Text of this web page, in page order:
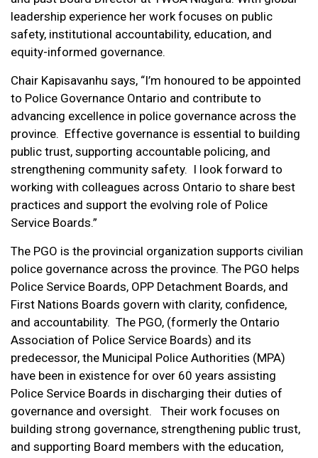
leadership experience her work focuses on public
safety, institutional accountability, education, and
equity-informed governance.
Chair Kapisavanhu says, “I’m honoured to be appointed
to Police Governance Ontario and contribute to
advancing excellence in police governance across the
province. Effective governance is essential to building
public trust, supporting accountable policing, and
strengthening community safety. I look forward to
working with colleagues across Ontario to share best
practices and support the evolving role of Police
Service Boards.”
The PGO is the provincial organization supports civilian
police governance across the province. The PGO helps
Police Service Boards, OPP Detachment Boards, and
First Nations Boards govern with clarity, confidence,
and accountability. The PGO, (formerly the Ontario
Association of Police Service Boards) and its
predecessor, the Municipal Police Authorities (MPA)
have been in existence for over 60 years assisting
Police Service Boards in discharging their duties of
governance and oversight. Their work focuses on
building strong governance, strengthening public trust,
and supporting Board members with the education,